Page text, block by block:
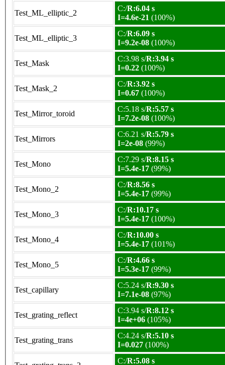
Test_ML_elliptic_2
C:/R:6.04 s
I=4.6e-21 (100%)
Test_ML_elliptic_3
C:/R:6.09 s
I=9.2e-08 (100%)
Test_Mask
C:3.98 s/R:3.94 s
I=0.22 (100%)
Test_Mask_2
C:/R:3.92 s
I=0.67 (100%)
Test_Mirror_toroid
C:5.18 s/R:5.57 s
I=7.2e-08 (100%)
Test_Mirrors
C:6.21 s/R:5.79 s
I=2e-08 (99%)
Test_Mono
C:7.29 s/R:8.15 s
I=5.4e-17 (99%)
Test_Mono_2
C:/R:8.56 s
I=5.4e-17 (99%)
Test_Mono_3
C:/R:10.17 s
I=5.4e-17 (100%)
Test_Mono_4
C:/R:10.00 s
I=5.4e-17 (101%)
Test_Mono_5
C:/R:4.66 s
I=5.3e-17 (99%)
Test_capillary
C:5.24 s/R:9.30 s
I=7.1e-08 (97%)
Test_grating_reflect
C:3.94 s/R:8.12 s
I=4e+06 (105%)
Test_grating_trans
C:4.24 s/R:5.10 s
I=0.027 (100%)
C:/R:5.08 s